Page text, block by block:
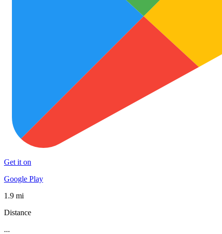
Get it on
Google Play
1.9 mi
Distance
...